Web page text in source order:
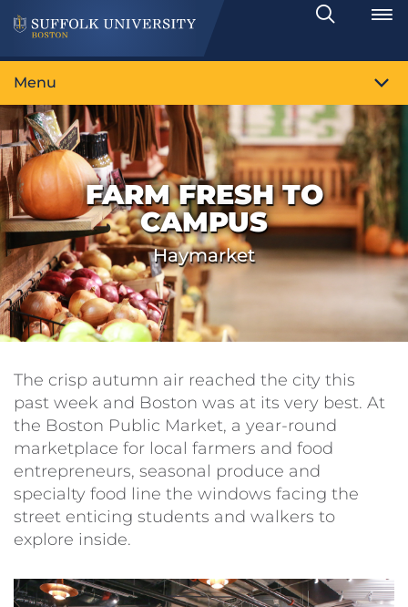
Search
Toggle
Menu
FARM FRESH TO
CAMPUS
Haymarket
The crisp autumn air reached the city this
past week and Boston was at its very best. At
the Boston Public Market, a year-round
marketplace for local farmers and food
entrepreneurs, seasonal produce and
specialty food line the windows facing the
street enticing students and walkers to
explore inside.